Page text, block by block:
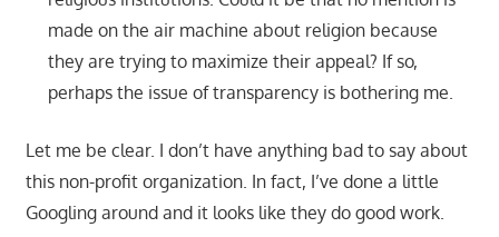
made on the air machine about religion because
they are trying to maximize their appeal? If so,
perhaps the issue of transparency is bothering me.
Let me be clear. I don’t have anything bad to say about
this non-profit organization. In fact, I’ve done a little
Googling around and it looks like they do good work.